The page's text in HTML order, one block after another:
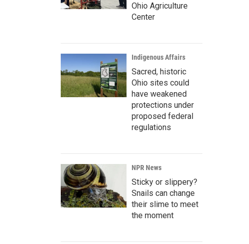
Ohio Agriculture
Center
Indigenous Affairs
Sacred, historic
Ohio sites could
have weakened
protections under
proposed federal
regulations
NPR News
Sticky or slippery?
Snails can change
their slime to meet
the moment